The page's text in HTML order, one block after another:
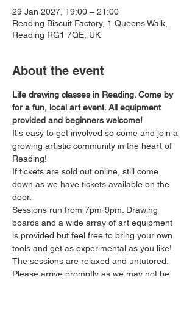
29 Jan 2027, 19:00 – 21:00
Reading Biscuit Factory, 1 Queens Walk,
Reading RG1 7QE, UK
About the event
Life drawing classes in Reading. Come by
for a fun, local art event. All equipment
provided and beginners welcome!
It's easy to get involved so come and join a
growing artistic community in the heart of
Reading!
If tickets are sold out online, still come
down as we have tickets available on the
door.
Sessions run from 7pm-9pm. Drawing
boards and a wide array of art equipment
is provided but feel free to bring your own
tools and get as experimental as you like!
The sessions are relaxed and untutored.
Please arrive promptly as we may not be